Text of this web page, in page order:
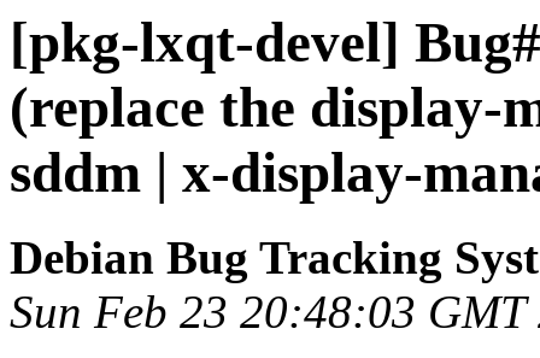
[pkg-lxqt-devel]
(replace the display-
sddm | x-display-
Debian Bug Tracking
Sun Feb 23 20:48:03 GMT